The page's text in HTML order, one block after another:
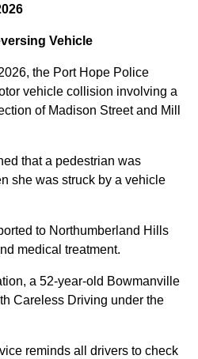
Vehicle
the Port Hope Police
vehicle collision involving a
of Madison Street and Mill
that a pedestrian was
she was struck by a vehicle
to Northumberland Hills
medical treatment.
a 52-year-old Bowmanville
Careless Driving under the
reminds all drivers to check